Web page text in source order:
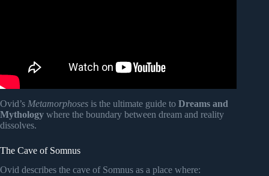
Ovid’s Metamorphoses is the ultimate guide to Dreams and
Mythology where the boundary between dream and reality
dissolves.
The Cave of Somnus
Ovid describes the cave of Somnus as a place where: